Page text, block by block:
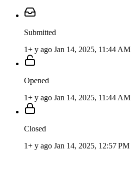
Submitted
1+ y ago Jan 14, 2025, 11:44 AM
Opened
1+ y ago Jan 14, 2025, 11:44 AM
Closed
1+ y ago Jan 14, 2025, 12:57 PM